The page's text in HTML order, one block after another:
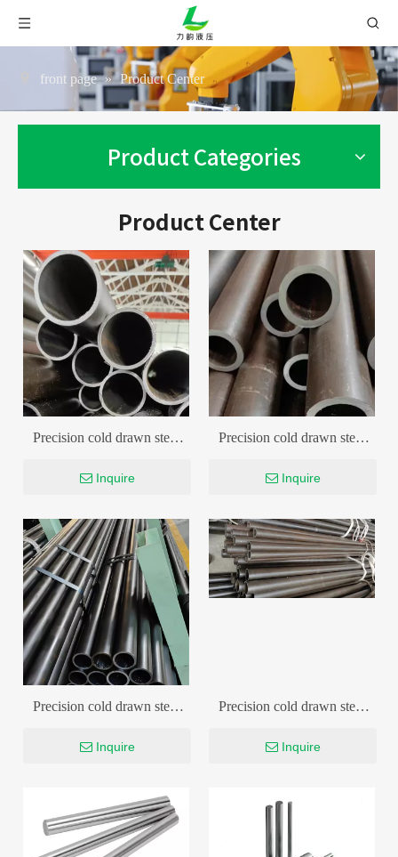
front page » Product Center
Product Categories
Product Center
Precision cold drawn steel
Inquire
Precision cold drawn steel
Inquire
Precision cold drawn steel
Inquire
Precision cold drawn steel
Inquire